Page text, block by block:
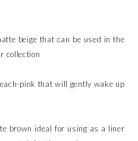
beige that can be used in the
collection
pink that will gently wake up
brown ideal for using as a liner